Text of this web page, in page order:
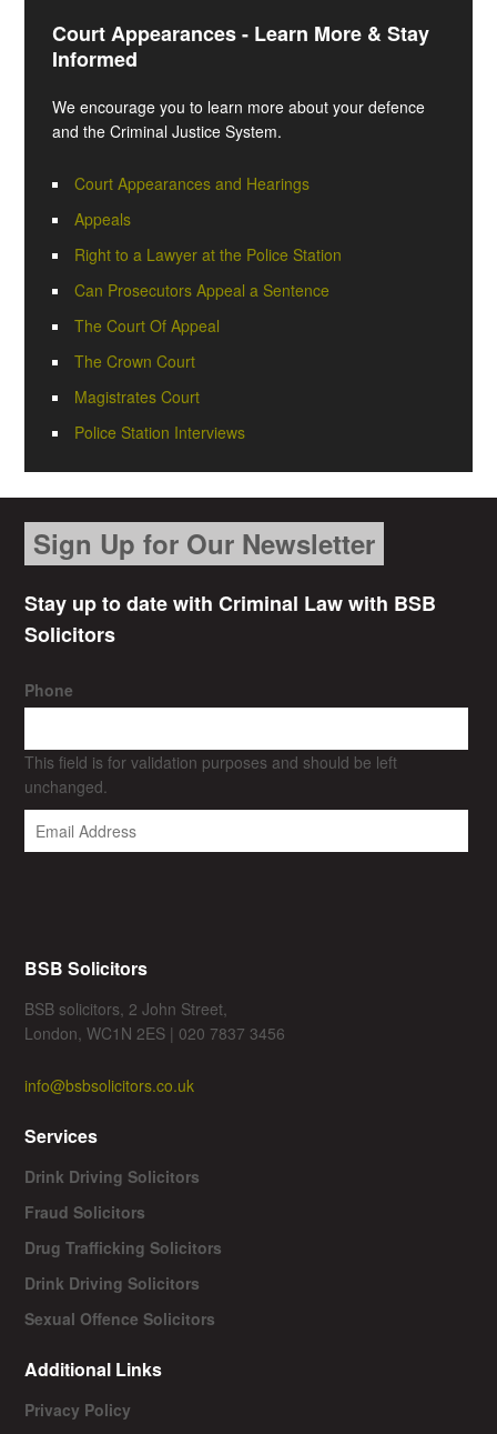
Court Appearances - Learn More & Stay
Informed
We encourage you to learn more about your defence
and the Criminal Justice System.
Court Appearances and Hearings
Appeals
Right to a Lawyer at the Police Station
Can Prosecutors Appeal a Sentence
The Court Of Appeal
The Crown Court
Magistrates Court
Police Station Interviews
Sign Up for Our Newsletter
Stay up to date with Criminal Law with BSB
Solicitors
Phone
This field is for validation purposes and should be left
unchanged.
BSB Solicitors
BSB solicitors, 2 John Street,
London, WC1N 2ES | 020 7837 3456
info@bsbsolicitors.co.uk
Services
Drink Driving Solicitors
Fraud Solicitors
Drug Trafficking Solicitors
Drink Driving Solicitors
Sexual Offence Solicitors
Additional Links
Privacy Policy